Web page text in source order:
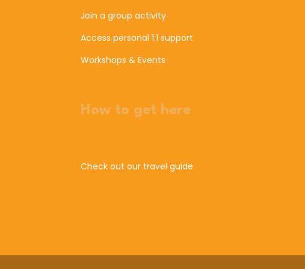
Join a group activity
Access personal 1:1 support
Workshops & Events
How to get here
Check out our travel guide